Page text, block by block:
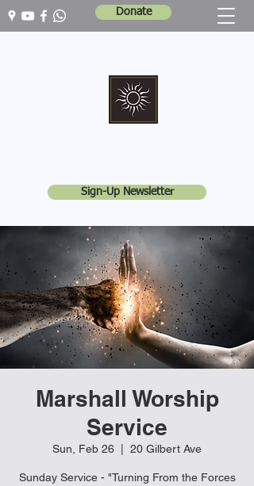
Donate
Sign-Up Newsletter
Marshall Worship
Service
Sun, Feb 26 20 Gilbert Ave
Sunday Service - "Turning From the Forces